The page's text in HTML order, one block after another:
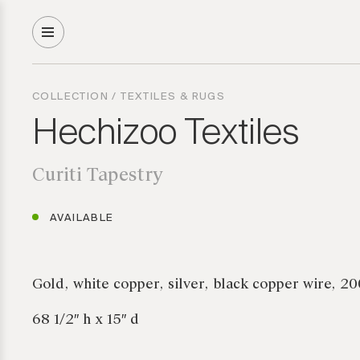
COLLECTION /TEXTILES & RUGS
Hechizoo Textiles
Curiti Tapestry
AVAILABLE
Gold, white copper, silver, black copper wire,
68 1/2″ h x 15″ d